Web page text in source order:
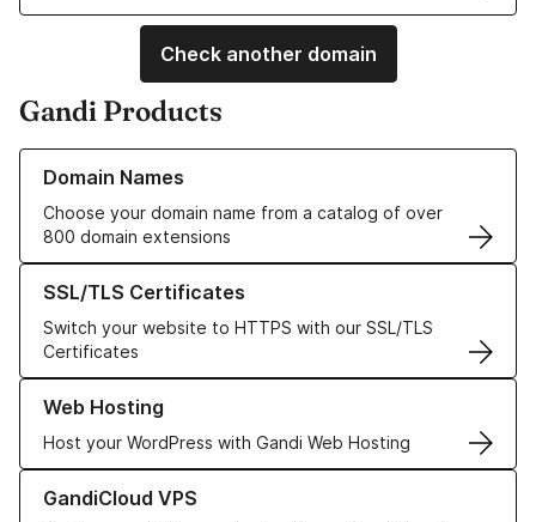
Check another domain
Gandi Products
Domain Names
Choose your domain name from a catalog of over
800 domain extensions
Learn more about our Domain Names
SSL/TLS Certificates
Switch your website to HTTPS with our SSL/TLS
Certificates
Learn more about our SSL/TLS Certificates
Web Hosting
Host your WordPress with Gandi Web Hosting
Learn more about our Web Hosting solutions
GandiCloud VPS
Learn more about GandiCloud VPS